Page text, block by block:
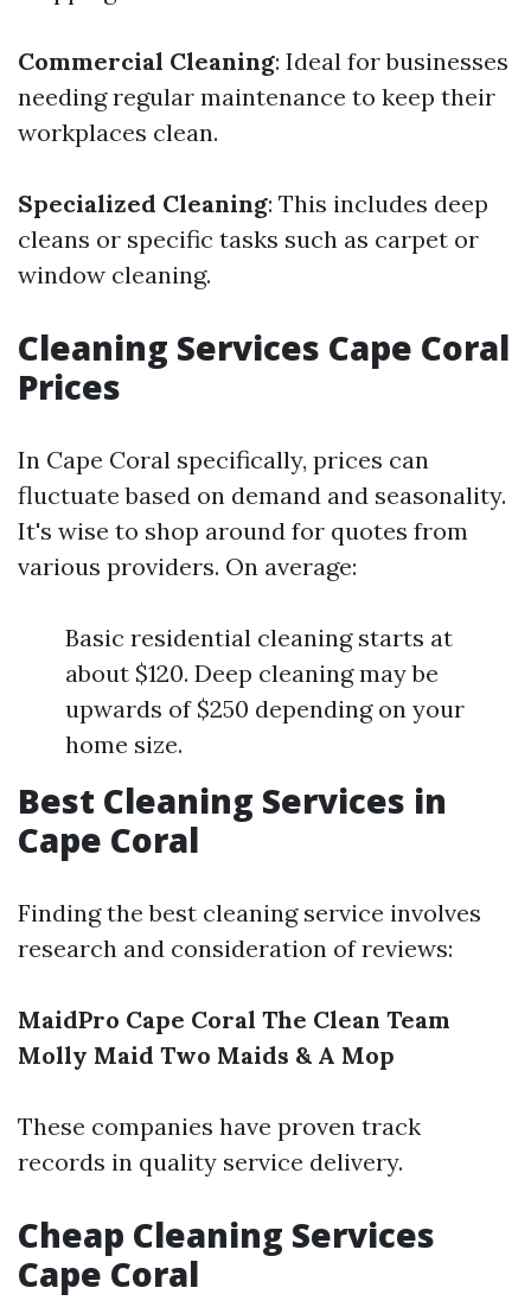
Commercial Cleaning: Ideal for businesses
needing regular maintenance to keep their
workplaces clean.
Specialized Cleaning: This includes deep
cleans or specific tasks such as carpet or
window cleaning.
Cleaning Services Cape Coral
Prices
In Cape Coral specifically, prices can
fluctuate based on demand and seasonality.
It's wise to shop around for quotes from
various providers. On average:
Basic residential cleaning starts at
about $120. Deep cleaning may be
upwards of $250 depending on your
home size.
Best Cleaning Services in
Cape Coral
Finding the best cleaning service involves
research and consideration of reviews:
MaidPro Cape Coral The Clean Team
Molly Maid Two Maids & A Mop
These companies have proven track
records in quality service delivery.
Cheap Cleaning Services
Cape Coral